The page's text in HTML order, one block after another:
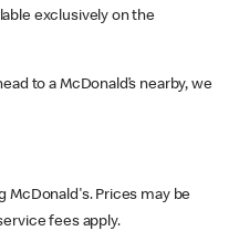
exclusively on the
to a McDonald’s nearby, we
McDonald's. Prices may be
fees apply.